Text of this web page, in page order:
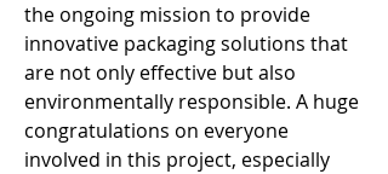
the ongoing mission to provide
innovative packaging solutions that
are not only effective but also
environmentally responsible. A huge
congratulations on everyone
involved in this project, especially